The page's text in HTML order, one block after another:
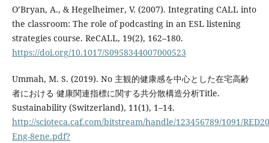
O’Bryan, A., & Hegelheimer, V. (2007). Integrating CALL into
the classroom: The role of podcasting in an ESL listening
strategies course. ReCALL, 19(2), 162–180.
https://doi.org/10.1017/S0958344007000523
Ummah, M. S. (2019). No 主観的健康感を中心とした在宅高齢
者における 健康関連指標に関する共分散構造分析Title.
Sustainability (Switzerland), 11(1), 1–14.
http://scioteca.caf.com/bitstream/handle/123456789/1091/
Eng-8ene.pdf?